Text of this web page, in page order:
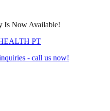
Is Now Available!
PT
- call us now!